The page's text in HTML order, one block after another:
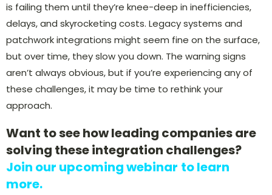
is failing them until they’re knee-deep in inefficiencies,
delays, and skyrocketing costs. Legacy systems and
patchwork integrations might seem fine on the surface,
but over time, they slow you down. The warning signs
aren’t always obvious, but if you’re experiencing any of
these challenges, it may be time to rethink your
approach.
Want to see how leading companies are
solving these integration challenges?
Join our upcoming webinar to learn
more.